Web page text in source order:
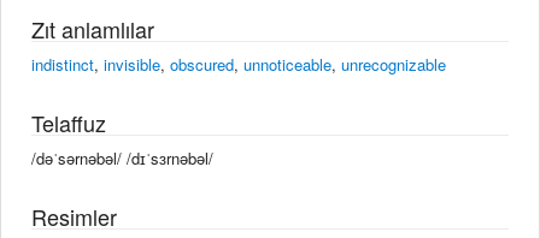
Zıt anlamlılar
indistinct, invisible, obscured, unnoticeable, unrecognizable
Telaffuz
/dəˈsərnəbəl/ /dɪˈsɜrnəbəl/
Resimler